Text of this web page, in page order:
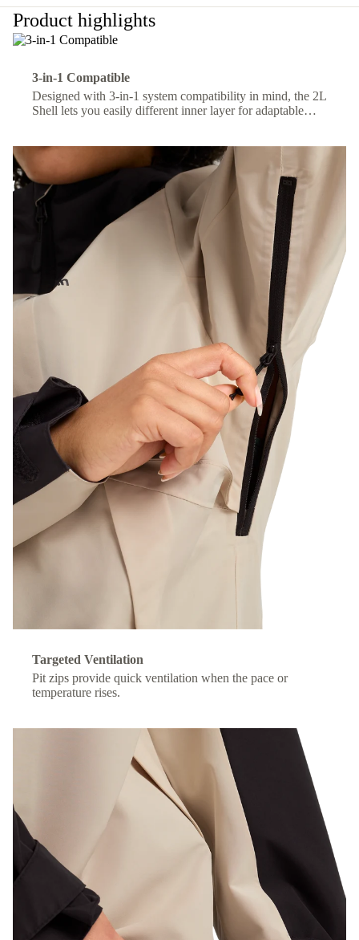
Product highlights
3-in-1 Compatible
Designed with 3-in-1 system compatibility in mind, the 2L
Shell lets you easily different inner layer for adaptable
Targeted Ventilation
Pit zips provide quick ventilation when the pace or
temperature rises.